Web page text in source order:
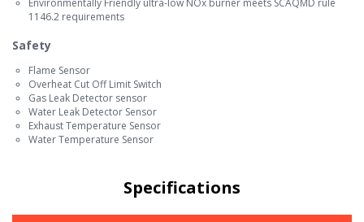
Environmentally Friendly ultra-low NOx burner meets SCAQMD rule
1146.2 requirements
Safety
Flame Sensor
Overheat Cut Off Limit Switch
Gas Leak Detector sensor
Water Leak Detector Sensor
Exhaust Temperature Sensor
Water Temperature Sensor
Specifications